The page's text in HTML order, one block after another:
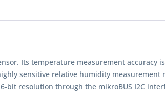
Its temperature measurement accuracy is
sensitive relative humidity measurement
bit resolution through the mikroBUS I2C